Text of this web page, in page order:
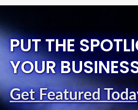
PUT THE
YOUR
Get Featured